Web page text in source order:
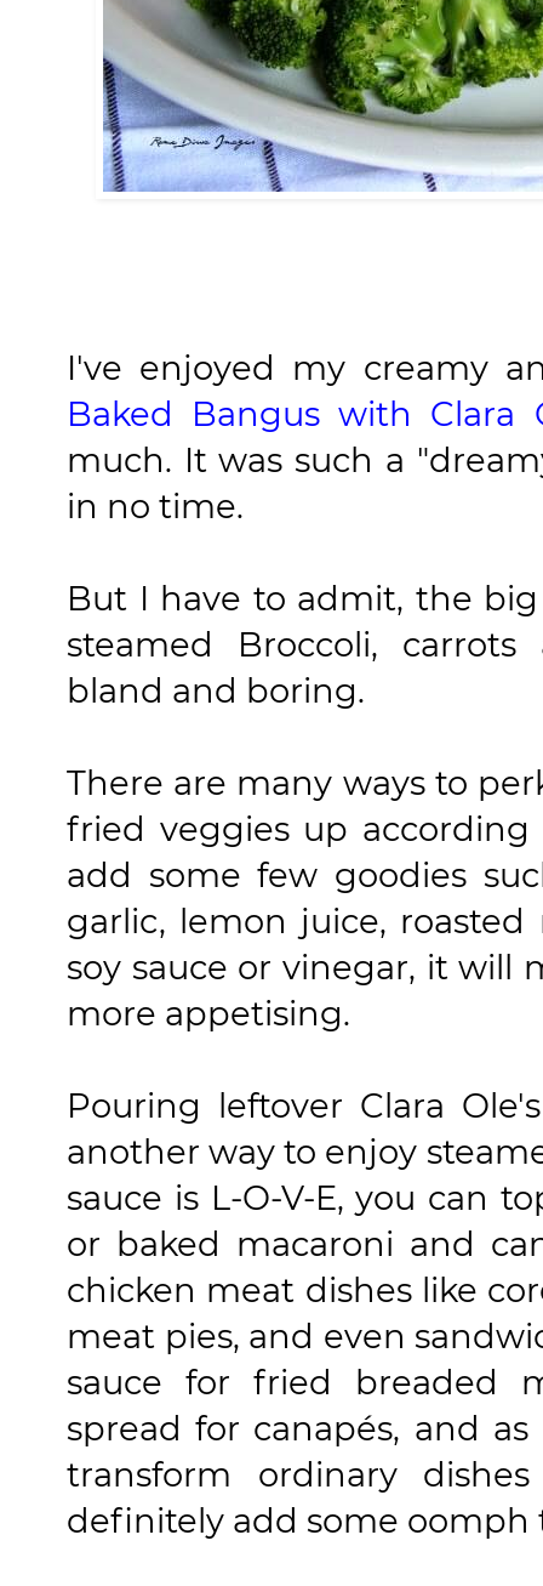
I've enjoyed my creamy
Baked Bangus with Clara
much. It was such a
in no time.
But I have to admit, the
steamed Broccoli,
bland and boring.
There are many ways to
fried veggies up
add some few goodies
garlic, lemon juice,
soy sauce or vinegar, it will
more appetising.
Pouring leftover Clara
another way to enjoy
sauce is L-O-V-E, you can
or baked macaroni and
chicken meat dishes like
meat pies, and even
sauce for fried breaded
spread for canapés, and
transform ordinary
definitely add some oomph